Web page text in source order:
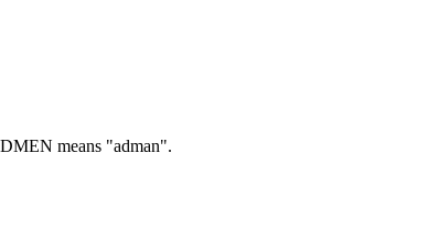
means "adman".